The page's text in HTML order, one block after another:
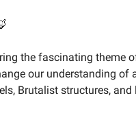
the fascinating theme
our understanding
Brutalist structures,